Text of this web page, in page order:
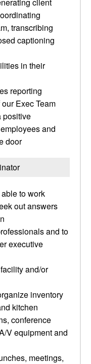
transcribing
captioning
in their
reporting
Exec Team
positive
and
door
to work
out answers
and to
executive
and/or
inventory
kitchen
conference
V equipment and
meetings,